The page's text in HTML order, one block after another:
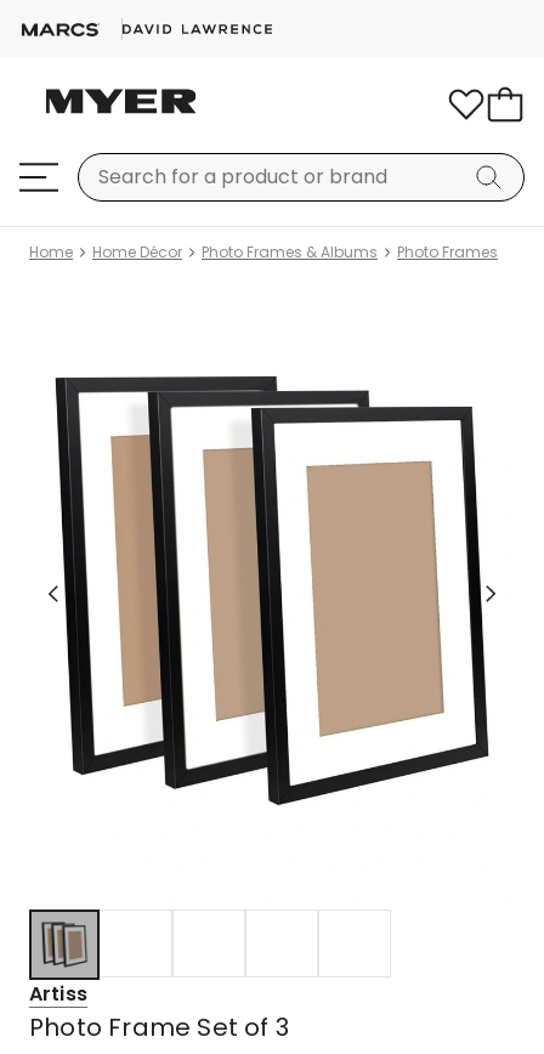
Home Home Décor Photo Frames & Albums Photo Frames
Artiss
Photo Frame Set of 3